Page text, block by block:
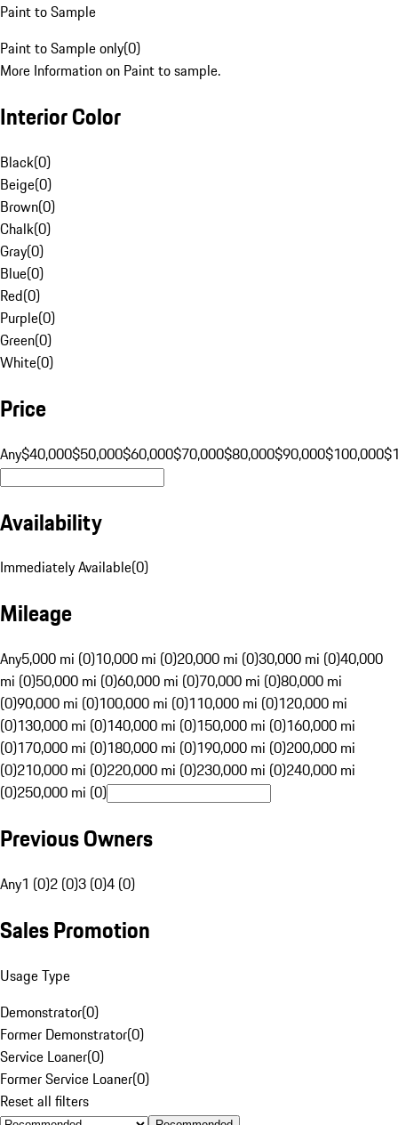
Paint to Sample
Paint to Sample only(0)
More Information on Paint to sample.
Interior Color
Black(0)
Beige(0)
Brown(0)
Chalk(0)
Gray(0)
Blue(0)
Red(0)
Purple(0)
Green(0)
White(0)
Price
Any$40,000$50,000$60,000$70,000$80,000$90,000$100,000
Availability
Immediately Available(0)
Mileage
Any5,000 mi (0)10,000 mi (0)20,000 mi (0)30,000 mi (0)40,000
mi (0)50,000 mi (0)60,000 mi (0)70,000 mi (0)80,000 mi
(0)90,000 mi (0)100,000 mi (0)110,000 mi (0)120,000 mi
(0)130,000 mi (0)140,000 mi (0)150,000 mi (0)160,000 mi
(0)170,000 mi (0)180,000 mi (0)190,000 mi (0)200,000 mi
(0)210,000 mi (0)220,000 mi (0)230,000 mi (0)240,000 mi
(0)250,000 mi (0)
Previous Owners
Any1 (0)2 (0)3 (0)4 (0)
Sales Promotion
Usage Type
Demonstrator(0)
Former Demonstrator(0)
Service Loaner(0)
Former Service Loaner(0)
Reset all filters